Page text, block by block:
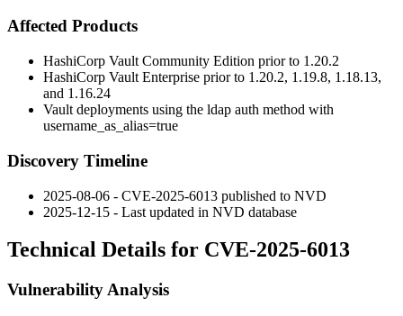
Affected Products
HashiCorp Vault Community Edition prior to 1.20.2
HashiCorp Vault Enterprise prior to 1.20.2, 1.19.8, 1.18.13,
and 1.16.24
Vault deployments using the ldap auth method with
username_as_alias=true
Discovery Timeline
2025-08-06 - CVE-2025-6013 published to NVD
2025-12-15 - Last updated in NVD database
Technical Details for CVE-2025-6013
Vulnerability Analysis